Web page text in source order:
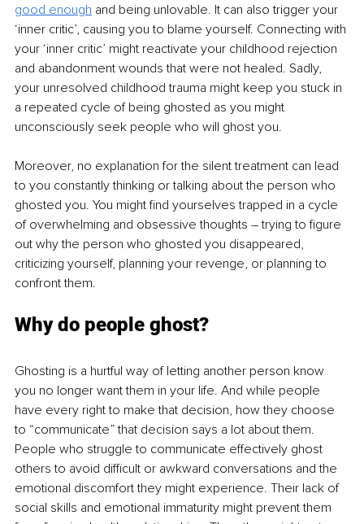
good enough and being unlovable. It can also trigger your
‘inner critic’, causing you to blame yourself. Connecting with
your ‘inner critic’ might reactivate your childhood rejection
and abandonment wounds that were not healed. Sadly,
your unresolved childhood trauma might keep you stuck in
a repeated cycle of being ghosted as you might
unconsciously seek people who will ghost you.
Moreover, no explanation for the silent treatment can lead
to you constantly thinking or talking about the person who
ghosted you. You might find yourselves trapped in a cycle
of overwhelming and obsessive thoughts – trying to figure
out why the person who ghosted you disappeared,
criticizing yourself, planning your revenge, or planning to
confront them.
Why do people ghost?
Ghosting is a hurtful way of letting another person know
you no longer want them in your life. And while people
have every right to make that decision, how they choose
to “communicate” that decision says a lot about them.
People who struggle to communicate effectively ghost
others to avoid difficult or awkward conversations and the
emotional discomfort they might experience. Their lack of
social skills and emotional immaturity might prevent them